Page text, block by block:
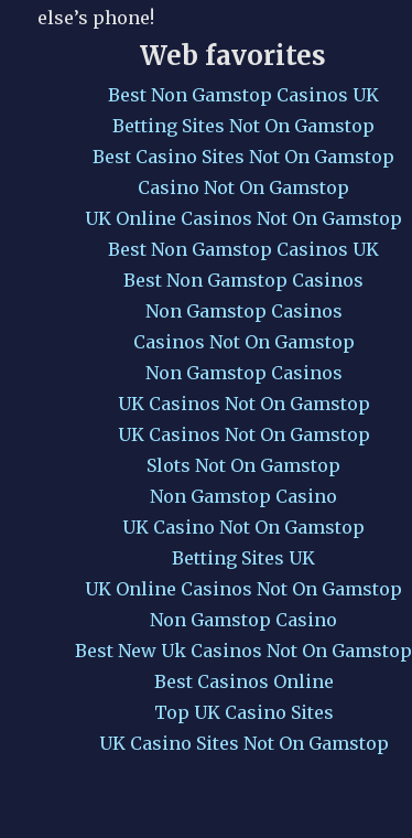
else’s phone!
Web favorites
Best Non Gamstop Casinos UK
Betting Sites Not On Gamstop
Best Casino Sites Not On Gamstop
Casino Not On Gamstop
UK Online Casinos Not On Gamstop
Best Non Gamstop Casinos UK
Best Non Gamstop Casinos
Non Gamstop Casinos
Casinos Not On Gamstop
Non Gamstop Casinos
UK Casinos Not On Gamstop
UK Casinos Not On Gamstop
Slots Not On Gamstop
Non Gamstop Casino
UK Casino Not On Gamstop
Betting Sites UK
UK Online Casinos Not On Gamstop
Non Gamstop Casino
Best New Uk Casinos Not On Gamstop
Best Casinos Online
Top UK Casino Sites
UK Casino Sites Not On Gamstop